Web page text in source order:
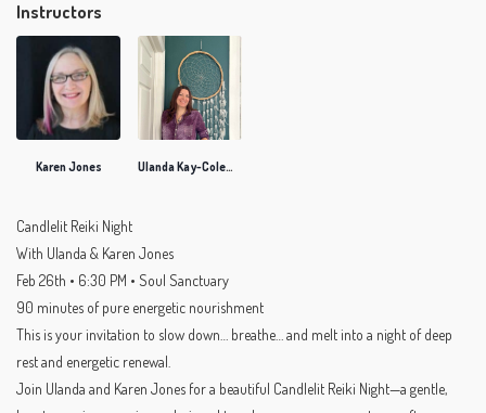
Instructors
Karen Jones Ulanda Kay-Coleman
Candlelit Reiki Night
With Ulanda & Karen Jones
Feb 26th • 6:30 PM • Soul Sanctuary
90 minutes of pure energetic nourishment
This is your invitation to slow down… breathe… and melt into a night of deep
rest and energetic renewal.
Join Ulanda and Karen Jones for a beautiful Candlelit Reiki Night—a gentle,